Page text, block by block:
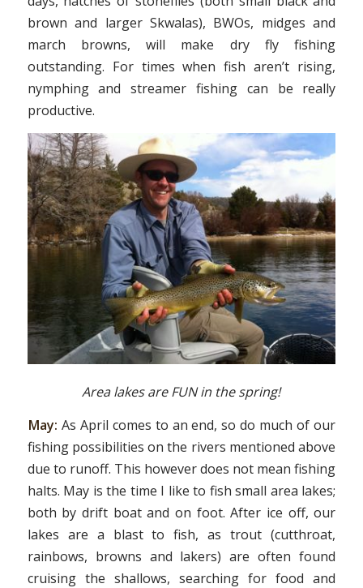
brown and larger Skwalas), BWOs, midges and
march browns, will make dry fly fishing
outstanding. For times when fish aren’t rising,
nymphing and streamer fishing can be really
productive.
Area lakes are FUN in the spring!
May: As April comes to an end, so do much of our
fishing possibilities on the rivers mentioned above
due to runoff. This however does not mean fishing
halts. May is the time I like to fish small area lakes;
both by drift boat and on foot. After ice off, our
lakes are a blast to fish, as trout (cutthroat,
rainbows, browns and lakers) are often found
cruising the shallows, searching for food and